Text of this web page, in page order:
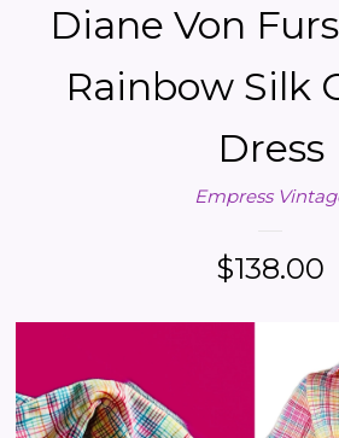
Jackets
TAROT
Diane Von
Rainbow Silk
Dress
Empress
Regular
price
$138.00